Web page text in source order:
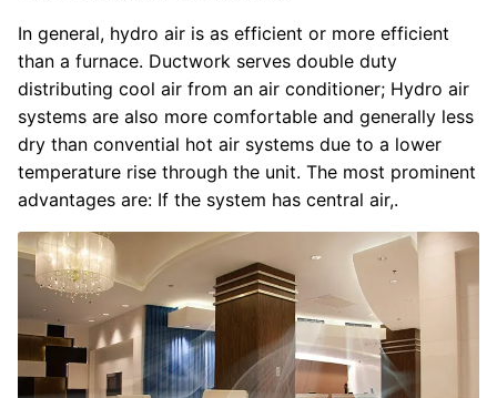
In general, hydro air is as efficient or more efficient
than a furnace. Ductwork serves double duty
distributing cool air from an air conditioner; Hydro air
systems are also more comfortable and generally less
dry than convential hot air systems due to a lower
temperature rise through the unit. The most prominent
advantages are: If the system has central air,.